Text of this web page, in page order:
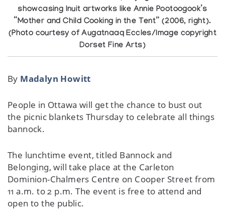
showcasing Inuit artworks like Annie Pootoogook’s
“Mother and Child Cooking in the Tent” (2006, right).
(Photo courtesy of Augatnaaq Eccles/Image copyright
Dorset Fine Arts)
By Madalyn Howitt
People in Ottawa will get the chance to bust out
the picnic blankets Thursday to celebrate all things
bannock.
The lunchtime event, titled Bannock and
Belonging, will take place at the Carleton
Dominion-Chalmers Centre on Cooper Street from
11 a.m. to 2 p.m. The event is free to attend and
open to the public.